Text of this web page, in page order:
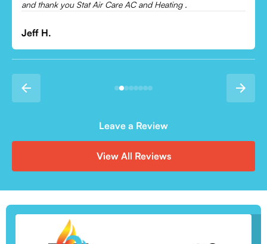
Leave a Review
View All Reviews